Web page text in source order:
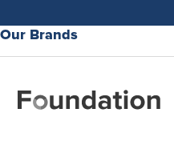
Our Brands